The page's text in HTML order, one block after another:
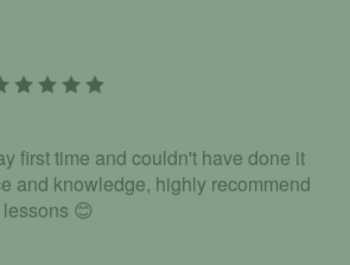
first time and couldn't have done it
and knowledge, highly recommend
😊